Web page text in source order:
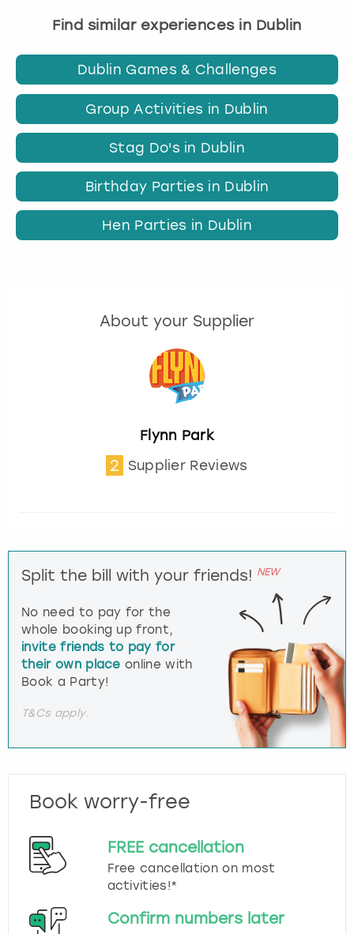
Find similar experiences in Dublin
Dublin Games & Challenges
Group Activities in Dublin
Stag Do's in Dublin
Birthday Parties in Dublin
Hen Parties in Dublin
About your Supplier
Flynn Park
2 Supplier Reviews
Split the bill with your friends! NEW
No need to pay for the
whole booking up front,
invite friends to pay for
their own place online with
Book a Party!
T&Cs apply.
Book worry-free
FREE cancellation
Free cancellation on most
activities!*
Confirm numbers later